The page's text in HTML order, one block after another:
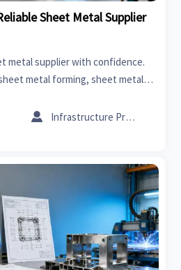
Sheet Metal Supplier
metal supplier with confidence.
metal forming, sheet metal
beyond price.
 Infrastructure Procurement Director